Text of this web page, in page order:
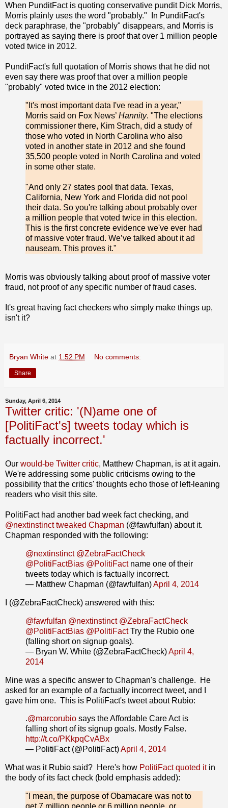
When PunditFact is quoting conservative pundit Dick Morris,
Morris plainly uses the word "probably." In PunditFact's
deck paraphrase, the "probably" disappears, and Morris is
portrayed as saying there is proof that over 1 million people
voted twice in 2012.
PunditFact's full quotation of Morris shows that he did not
even say there was proof that over a million people
"probably" voted twice in the 2012 election:
"It's most important data I've read in a year,"
Morris said on Fox News’ Hannity. "The elections
commissioner there, Kim Strach, did a study of
those who voted in North Carolina who also
voted in another state in 2012 and she found
35,500 people voted in North Carolina and voted
in some other state.
"And only 27 states pool that data. Texas,
California, New York and Florida did not pool
their data. So you're talking about probably over
a million people that voted twice in this election.
This is the first concrete evidence we've ever had
of massive voter fraud. We’ve talked about it ad
nauseam. This proves it."
Morris was obviously talking about proof of massive voter
fraud, not proof of any specific number of fraud cases.
It's great having fact checkers who simply make things up,
isn't it?
Bryan White at 1:52 PM No comments:
Share
Sunday, April 6, 2014
Twitter critic: '(N)ame one of
[PolitiFact's] tweets today which is
factually incorrect.'
Our would-be Twitter critic, Matthew Chapman, is at it again.
We're addressing some public criticisms owing to the
possibility that the critics' thoughts echo those of left-leaning
readers who visit this site.
PolitiFact had another bad week fact checking, and
@nextinstinct tweaked Chapman (@fawfulfan) about it.
Chapman responded with the following:
@nextinstinct @ZebraFactCheck
@PolitiFactBias @PolitiFactname one of their
tweets today which is factually incorrect.
— Matthew Chapman (@fawfulfan)April 4, 2014
I (@ZebraFactCheck) answered with this:
@fawfulfan @nextinstinct @ZebraFactCheck
@PolitiFactBias @PolitiFactTry the Rubio one
(falling short on signup goals).
— Bryan W. White (@ZebraFactCheck)April 4,
2014
Mine was a specific answer to Chapman's challenge. He
asked for an example of a factually incorrect tweet, and I
gave him one. This is PolitiFact's tweet about Rubio:
.@marcorubio says the Affordable Care Act is
falling short of its signup goals. Mostly False.
http://t.co/PKkpqCvABx
— PolitiFact (@PolitiFact)April 4, 2014
What was it Rubio said? Here's how PolitiFact quoted itin
the body of its fact check (bold emphasis added):
"I mean, the purpose of Obamacare was not to
get 7 million people or 6 million people, or